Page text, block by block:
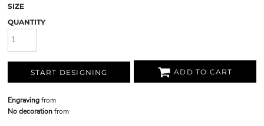
SIZE
QUANTITY
START DESIGNING ADD TO CART
Engravingfrom
No decorationfrom